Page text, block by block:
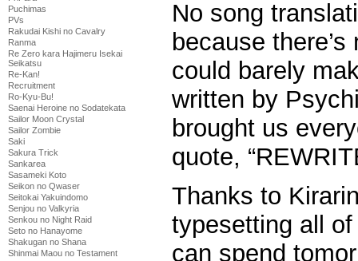
Puchimas
PVs
Rakudai Kishi no Cavalry
Ranma
Re Zero kara Hajimeru Isekai
Seikatsu
Re-Kan!
Recruitment
Ro-Kyu-Bu!
Saenai Heroine no Sodatekata
Sailor Moon Crystal
Sailor Zombie
Saki
Sakura Trick
Sankarea
Sasameki Koto
Seikon no Qwaser
Seitokai Yakuindomo
Senjou no Valkyria
Senkou no Night Raid
Seto no Hanayome
Shakugan no Shana
Shinmai Maou no Testament
No song
because
could barely
written by
brought us
quote,
Thanks to
typesetting all
can spend